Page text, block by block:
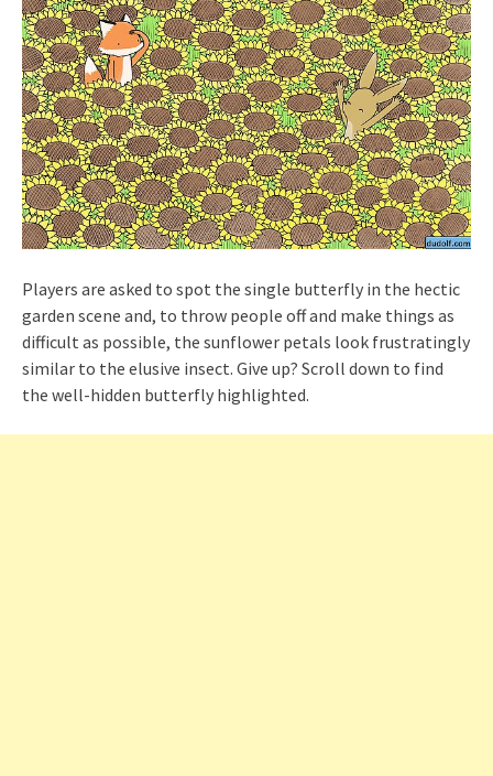
Players are asked to spot the single butterfly in the hectic
garden scene and, to throw people off and make things as
difficult as possible, the sunflower petals look frustratingly
similar to the elusive insect. Give up? Scroll down to find
the well-hidden butterfly highlighted.